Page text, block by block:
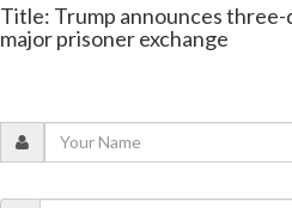
Title: Trump announces
major prisoner exchange